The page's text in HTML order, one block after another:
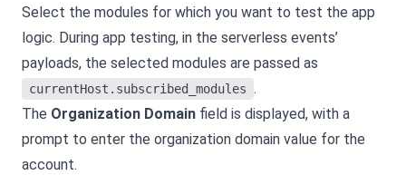
Select the modules for which you want to test the app
logic. During app testing, in the serverless events’
payloads, the selected modules are passed as
currentHost.subscribed_modules .
The Organization Domain field is displayed, with a
prompt to enter the organization domain value for the
account.